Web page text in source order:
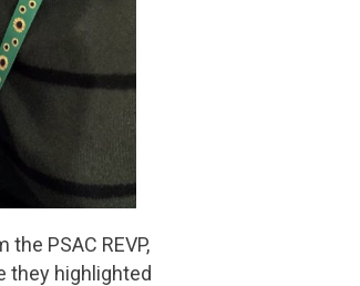
PSAC REVP,
they highlighted